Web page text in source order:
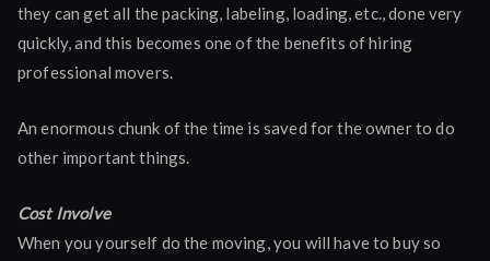
they can get all the packing, labeling, loading, etc., done very
quickly, and this becomes one of the benefits of hiring
professional movers.
An enormous chunk of the time is saved for the owner to do
other important things.
Cost Involve
When you yourself do the moving, you will have to buy so